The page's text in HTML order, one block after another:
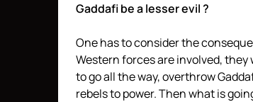
Gaddafi be a lesser evil ?
One has to consider the
Western forces are involved, they
to go all the way, overthrow
rebels to power. Then what is